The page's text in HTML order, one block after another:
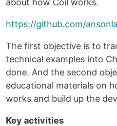
about how Coil works.
https://github.com/
The first objective is to
technical examples into
done. And the second
educational materials on
works and build up the
Key activities